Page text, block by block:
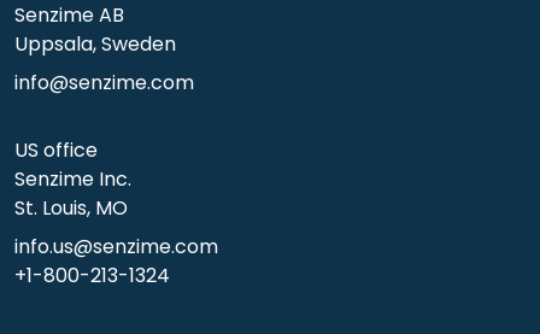
Senzime AB
Uppsala, Sweden
info@senzime.com
US office
Senzime Inc.
St. Louis, MO
info.us@senzime.com
+1-800-213-1324